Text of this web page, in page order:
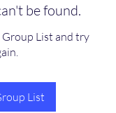
be found.
List and try
List